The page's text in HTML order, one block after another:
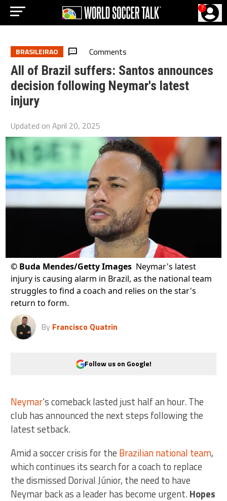
?
BRASILEIRAO Comments
All of Brazil suffers: Santos announces
decision following Neymar's latest
injury
Updated onApril 20, 2025
© Buda Mendes/Getty Images Neymar's latest
injury is causing alarm in Brazil, as the national team
struggles to find a coach and relies on the star's
return to form.
By Francisco Quatrin
Follow us on Google!
Neymar‘s comeback lasted just half an hour. The
club has announced the next steps following the
latest setback.
Amid a soccer crisis for the Brazilian national team,
which continues its search for a coach to replace
the dismissed Dorival Júnior, the need to have
Neymar back as a leader has become urgent.Hopes